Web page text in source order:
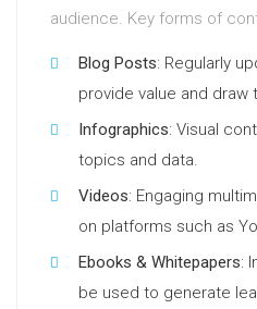
audience. Key forms of
Blog Posts: Regularly
provide value and draw
Infographics: Visual
topics and data.
Videos: Engaging
on platforms such as
Ebooks & Whitepapers:
be used to generate